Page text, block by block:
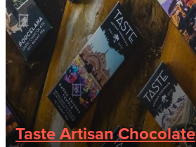
Taste Artisan Chocolate